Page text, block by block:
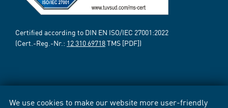
We use cookies to make our website more user-friendly
Certified according to DIN EN ISO/IEC 27001:2022
(Cert.-Reg.-Nr.: 12 310 69718TMS [PDF])